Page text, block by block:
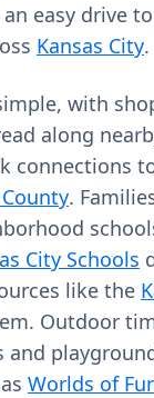
easy drive
Kansas City.
with
along
connections
.
City Schools
like the
Outdoor
and
Worlds of